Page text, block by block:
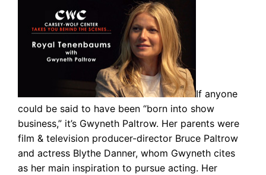
If anyone
could be said to have been “born into show
business,” it’s Gwyneth Paltrow. Her parents were
film & television producer-director Bruce Paltrow
and actress Blythe Danner, whom Gwyneth cites
as her main inspiration to pursue acting. Her